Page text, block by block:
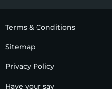
Terms & Conditions
Sitemap
Privacy Policy
Have your say